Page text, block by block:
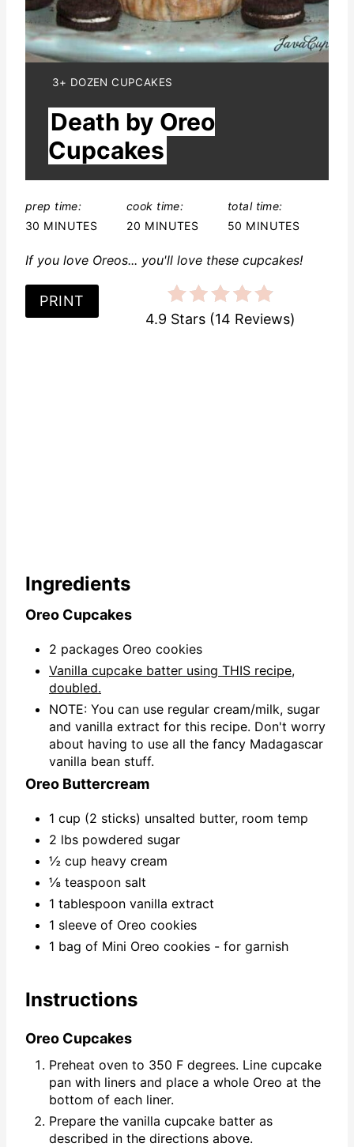
n
t
s
Y
E
L
D
:
3+ DOZEN CUPCAKES
Death by Oreo
Cupcakes
prep time:
30 MINUTES
cook time:
20 MINUTES
total time:
50 MINUTES
If you love Oreos... you'll love these cupcakes!
PRINT
4.9 Stars (14 Reviews)
Ingredients
Oreo Cupcakes
2 packages Oreo cookies
Vanilla cupcake batter using THIS recipe,
doubled.
NOTE: You can use regular cream/milk, sugar
and vanilla extract for this recipe. Don't worry
about having to use all the fancy Madagascar
vanilla bean stuff.
Oreo Buttercream
1 cup (2 sticks) unsalted butter, room temp
2 lbs powdered sugar
½ cup heavy cream
⅛ teaspoon salt
1 tablespoon vanilla extract
1 sleeve of Oreo cookies
1 bag of Mini Oreo cookies - for garnish
Instructions
Oreo Cupcakes
Preheat oven to 350 F degrees. Line cupcake
pan with liners and place a whole Oreo at the
bottom of each liner.
Prepare the vanilla cupcake batter as
described in the directions above.